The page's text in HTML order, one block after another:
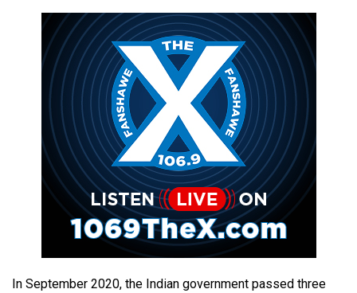
(2016/17)
Volume
(2015/16)
Volume
(2014/15)
In September 2020, the Indian government passed three